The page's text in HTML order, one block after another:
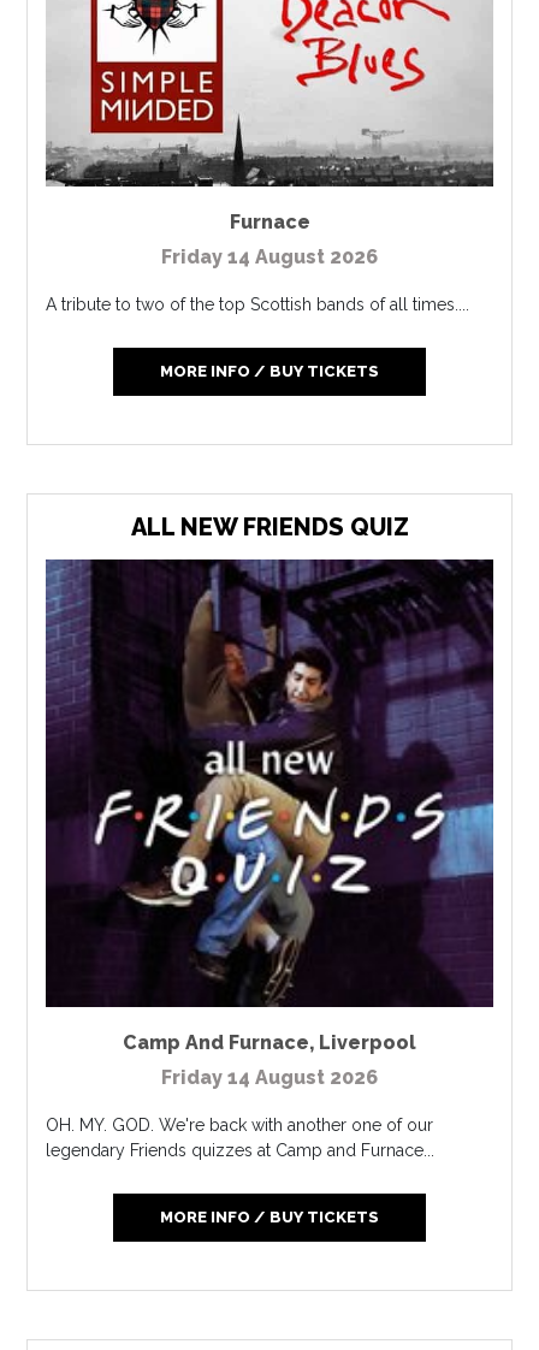
Furnace
Friday 14 August 2026
A tribute to two of the top Scottish bands of all times....
MORE INFO / BUY TICKETS
ALL NEW FRIENDS QUIZ
Camp And Furnace, Liverpool
Friday 14 August 2026
OH. MY. GOD. We're back with another one of our
legendary Friends quizzes at Camp and Furnace...
MORE INFO / BUY TICKETS